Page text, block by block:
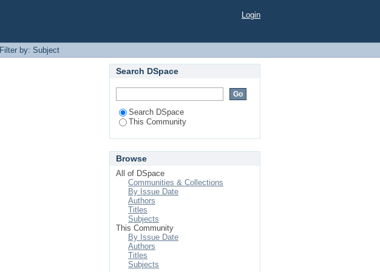
Login
Filter by: Subject
Search DSpace
Search DSpace
This Community
Browse
All of DSpace
Communities & Collections
By Issue Date
Authors
Titles
Subjects
This Community
By Issue Date
Authors
Titles
Subjects